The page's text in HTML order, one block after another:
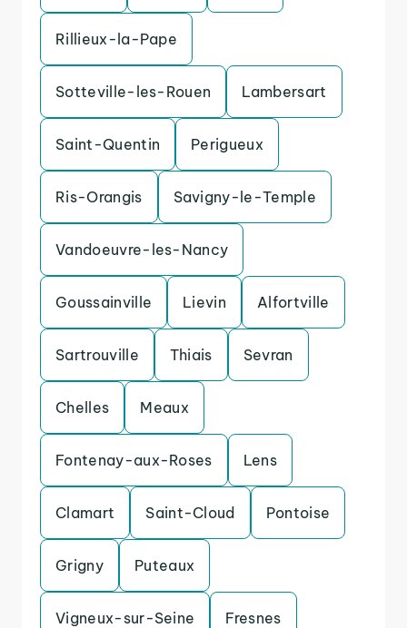
Rillieux-la-Pape
Sotteville-les-Rouen Lambersart
Saint-Quentin Perigueux
Ris-Orangis Savigny-le-Temple
Vandoeuvre-les-Nancy
Goussainville Lievin Alfortville
Sartrouville Thiais Sevran
Chelles Meaux
Fontenay-aux-Roses Lens
Clamart Saint-Cloud Pontoise
Grigny Puteaux
Vigneux-sur-Seine Fresnes